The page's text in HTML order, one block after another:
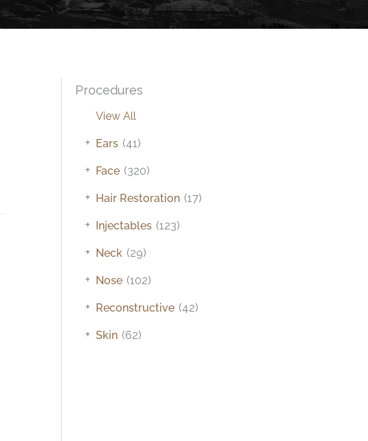
Procedures
View All
Ears (41)
+
Face (320)
+
Hair Restoration (17)
+
Injectables (123)
+
Neck (29)
+
Nose (102)
+
Reconstructive (42)
+
Skin (62)
+